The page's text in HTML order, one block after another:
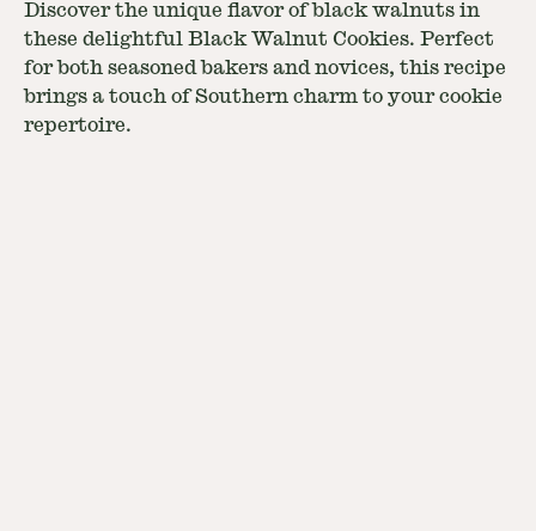
Discover the unique flavor of black walnuts in
these delightful Black Walnut Cookies. Perfect
for both seasoned bakers and novices, this recipe
brings a touch of Southern charm to your cookie
repertoire.